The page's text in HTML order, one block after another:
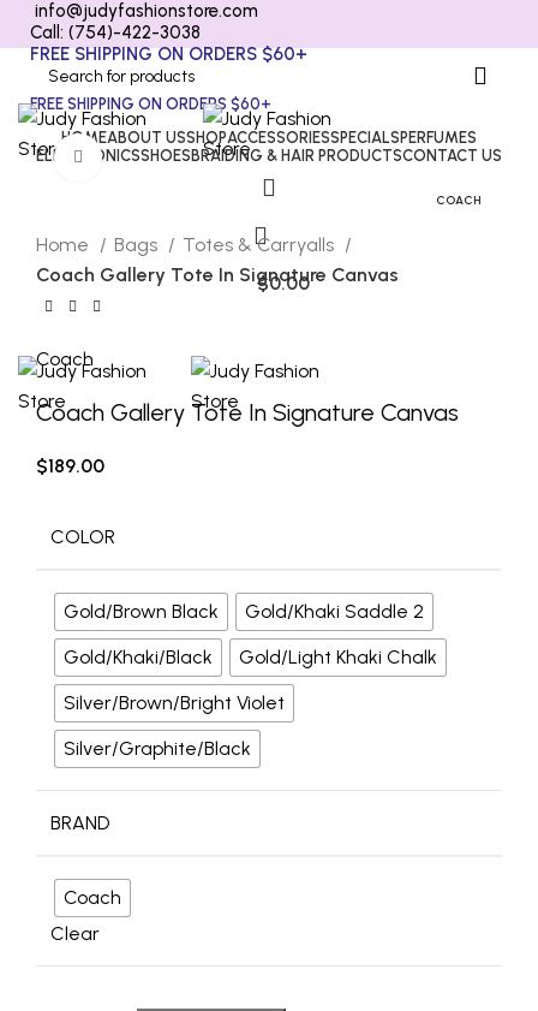
info@judyfashionstore.com
Call: (754)-422-3038
FREE SHIPPING ON ORDERS $60+
FREE SHIPPING ON ORDERS $60+
$0.00
HOMEABOUT USSHOPACCESSORIESSPECIALS PERFUMES
ELECTRONICSSHOES BRAIDING & HAIR PRODUCTSCONTACT US
COACH
Click to enlarge
Home Bags
Totes & Carryalls
Coach Gallery Tote In Signature Canvas
Coach
Coach Gallery Tote In Signature Canvas
$189.00
COLOR
Gold/Brown Black
Gold/Khaki Saddle 2
Gold/Khaki/Black
Gold/Light Khaki Chalk
Silver/Brown/Bright Violet
Silver/Graphite/Black
BRAND
Coach
Clear